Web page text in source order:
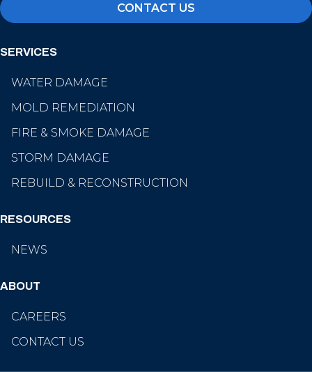
CONTACT US
SERVICES
WATER DAMAGE
MOLD REMEDIATION
FIRE & SMOKE DAMAGE
STORM DAMAGE
REBUILD & RECONSTRUCTION
RESOURCES
NEWS
ABOUT
CAREERS
CONTACT US